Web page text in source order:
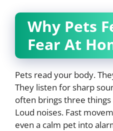
Why Pets
Fear At
Pets read your body.
They listen for sharp
often brings three things
Loud noises. Fast
even a calm pet into